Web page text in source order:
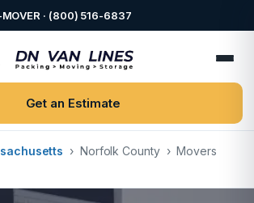
· (800) 516-6837
Get an Estimate
› Norfolk County › Movers